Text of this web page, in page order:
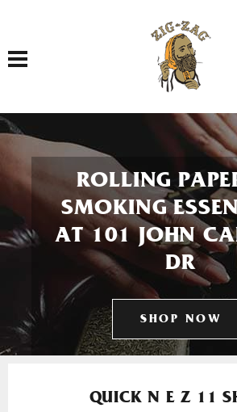
Toggle navigation
ROLLING
SMOKING
AT 101 JOHN
DR
SHOP NOW
QUICK N E Z 11